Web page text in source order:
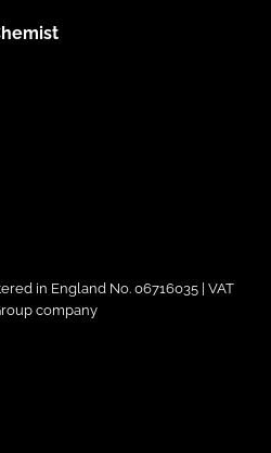
in England No. 06716035 | VAT
company